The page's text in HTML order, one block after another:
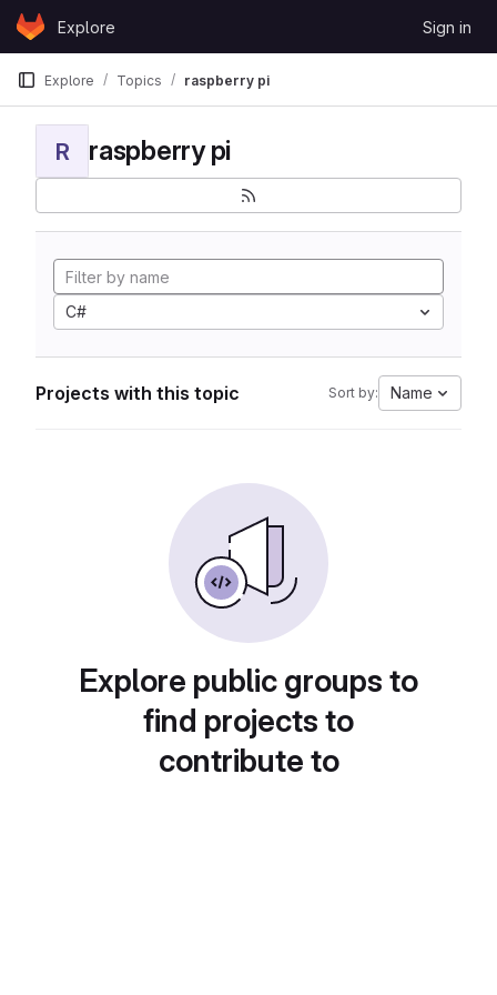
Skip to content
GitLabExplore Sign in
Explore Topics raspberry pi
R raspberry pi
C#
Projects with this topic Sort by: Name
Explore public groups to
find projects to
contribute to